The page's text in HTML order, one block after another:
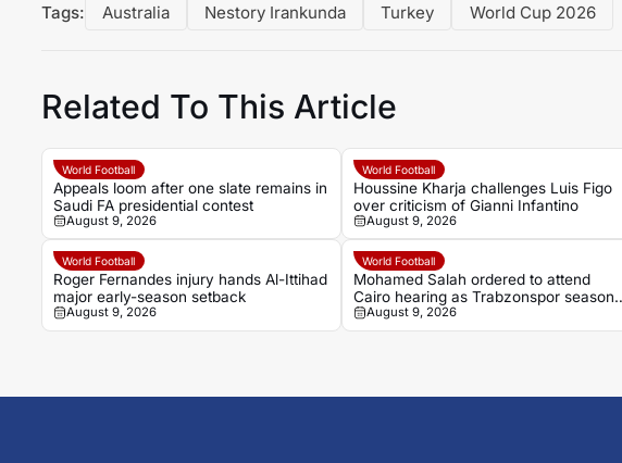
Tags: Australia Nestory Irankunda Turkey World Cup 2026
Related To This Article
World Football
Appeals loom after one slate remains in
Saudi FA presidential contest
August 9, 2026
World Football
Houssine Kharja challenges Luis Figo
over criticism of Gianni Infantino
August 9, 2026
World Football
Roger Fernandes injury hands Al-Ittihad
major early-season setback
August 9, 2026
World Football
Mohamed Salah ordered to attend
Cairo hearing as Trabzonspor season
begins
August 9, 2026